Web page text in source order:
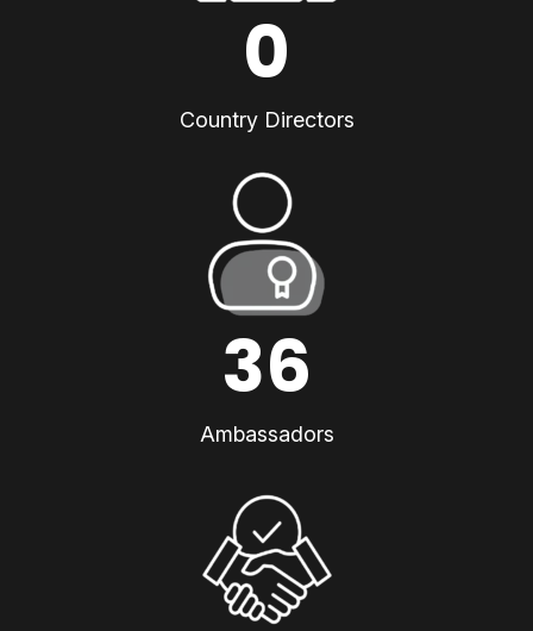
0
Country Directors
36
Ambassadors